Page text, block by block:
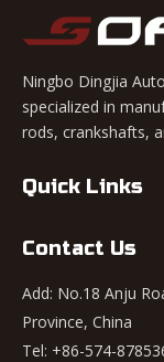
Ningbo Dingjia
specialized in
rods, crankshafts,
Quick Links
Contact Us
Add: No.18 Anju
Province, China
Tel: +86-574-